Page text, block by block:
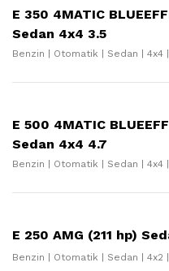
E 350 4MATIC
Sedan 4x4 3.5
Benzin | Otomatik | Sedan | 4x4
E 500 4MATIC
Sedan 4x4 4.7
Benzin | Otomatik | Sedan | 4x4
E 250 AMG (211 hp)
Benzin | Otomatik | Sedan | 4x2 |